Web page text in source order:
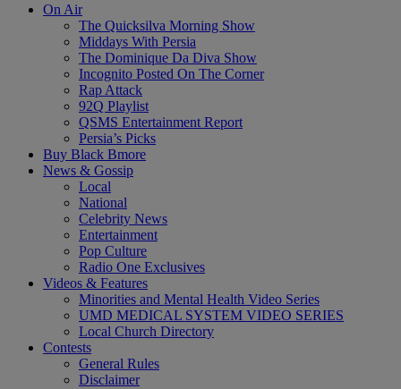
On Air
The Quicksilva Morning Show
Middays With Persia
The Dominique Da Diva Show
Incognito Posted On The Corner
Rap Attack
92Q Playlist
QSMS Entertainment Report
Persia’s Picks
Buy Black Bmore
News & Gossip
Local
National
Celebrity News
Entertainment
Pop Culture
Radio One Exclusives
Videos & Features
Minorities and Mental Health Video Series
UMD MEDICAL SYSTEM VIDEO SERIES
Local Church Directory
Contests
General Rules
Disclaimer